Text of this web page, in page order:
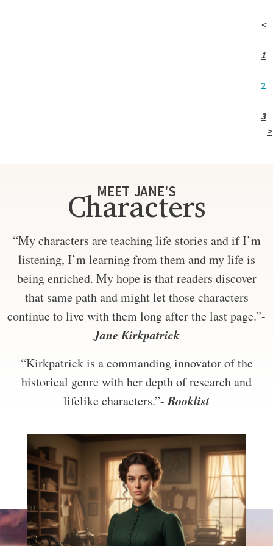
<
1
2
3
>
MEET JANE'S
Characters
“My characters are teaching life stories and if I’m
listening, I’m learning from them and my life is
being enriched. My hope is that readers discover
that same path and might let those characters
continue to live with them long after the last page.”-
Jane Kirkpatrick
“Kirkpatrick is a commanding innovator of the
historical genre with her depth of research and
lifelike characters.”-Booklist